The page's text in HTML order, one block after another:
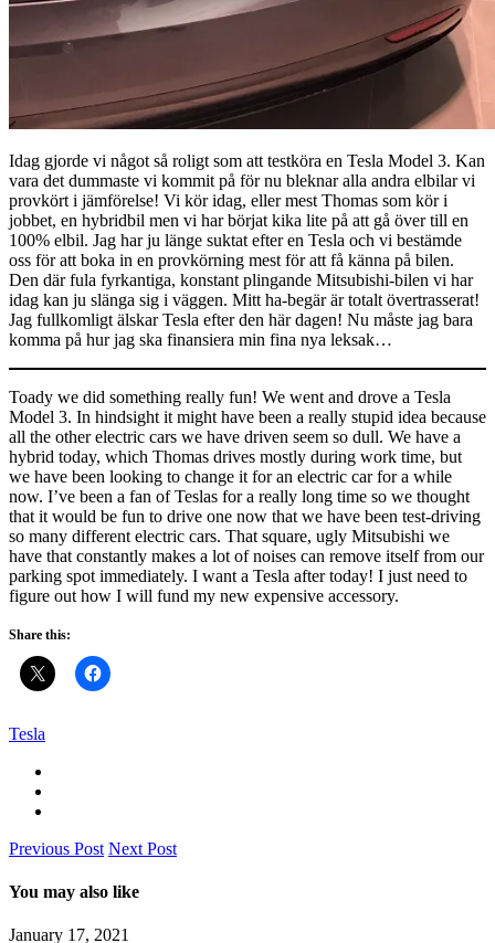
Idag gjorde vi något så roligt som att testköra en Tesla Model 3. Kan
vara det dummaste vi kommit på för nu bleknar alla andra elbilar vi
provkört i jämförelse! Vi kör idag, eller mest Thomas som kör i
jobbet, en hybridbil men vi har börjat kika lite på att gå över till en
100% elbil. Jag har ju länge suktat efter en Tesla och vi bestämde
oss för att boka in en provkörning mest för att få känna på bilen.
Den där fula fyrkantiga, konstant plingande Mitsubishi-bilen vi har
idag kan ju slänga sig i väggen. Mitt ha-begär är totalt övertrasserat!
Jag fullkomligt älskar Tesla efter den här dagen! Nu måste jag bara
komma på hur jag ska finansiera min fina nya leksak…
Toady we did something really fun! We went and drove a Tesla
Model 3. In hindsight it might have been a really stupid idea because
all the other electric cars we have driven seem so dull. We have a
hybrid today, which Thomas drives mostly during work time, but
we have been looking to change it for an electric car for a while
now. I’ve been a fan of Teslas for a really long time so we thought
that it would be fun to drive one now that we have been test-driving
so many different electric cars. That square, ugly Mitsubishi we
have that constantly makes a lot of noises can remove itself from our
parking spot immediately. I want a Tesla after today! I just need to
figure out how I will fund my new expensive accessory.
Share this:
Tesla
Previous Post Next Post
You may also like
January 17, 2021